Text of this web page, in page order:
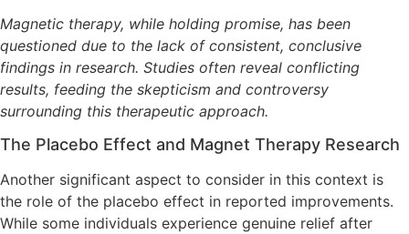
Magnetic therapy, while holding promise, has been
questioned due to the lack of consistent, conclusive
findings in research. Studies often reveal conflicting
results, feeding the skepticism and controversy
surrounding this therapeutic approach.
The Placebo Effect and Magnet Therapy Research
Another significant aspect to consider in this context is
the role of the placebo effect in reported improvements.
While some individuals experience genuine relief after